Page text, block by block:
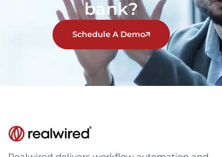
bank?
Schedule A Demo